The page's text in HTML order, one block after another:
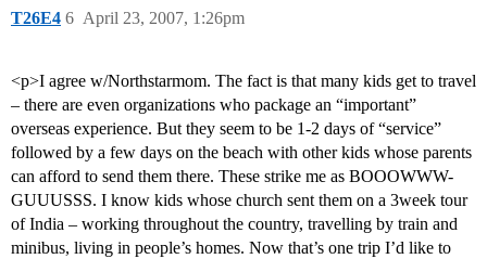
T26E4 April 23, 2007, 1:26pm
6
<p>I agree w/Northstarmom. The fact is that many kids get to travel
– there are even organizations who package an “important”
overseas experience. But they seem to be 1-2 days of “service”
followed by a few days on the beach with other kids whose parents
can afford to send them there. These strike me as BOOOWWW-
GUUUSSS. I know kids whose church sent them on a 3week tour
of India – working throughout the country, travelling by train and
minibus, living in people’s homes. Now that’s one trip I’d like to